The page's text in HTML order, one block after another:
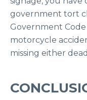
government tort
Government Code
motorcycle
missing either